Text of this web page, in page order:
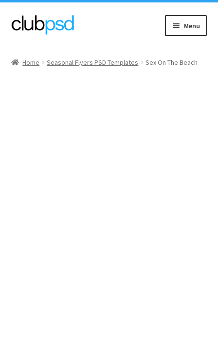
Skip
to
Skip
to
Menu
Home Seasonal Flyers PSD Templates Sex On The Beach